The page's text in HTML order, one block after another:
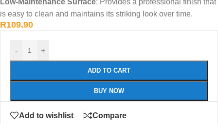
Low-Maintenance Surface: Provides a professional finish that
is easy to clean and maintains its striking look over time.
R109.90
- +
ADD TO CART
BUY NOW
Add to wishlist Compare